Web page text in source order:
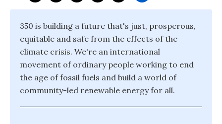
350 is building a future that's just, prosperous,
equitable and safe from the effects of the
climate crisis. We're an international
movement of ordinary people working to end
the age of fossil fuels and build a world of
community-led renewable energy for all.